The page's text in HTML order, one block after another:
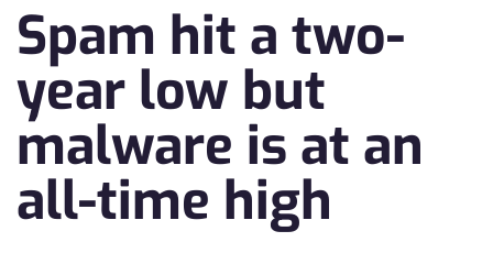
Spam hit a two-
year low but
malware is at an
all-time high